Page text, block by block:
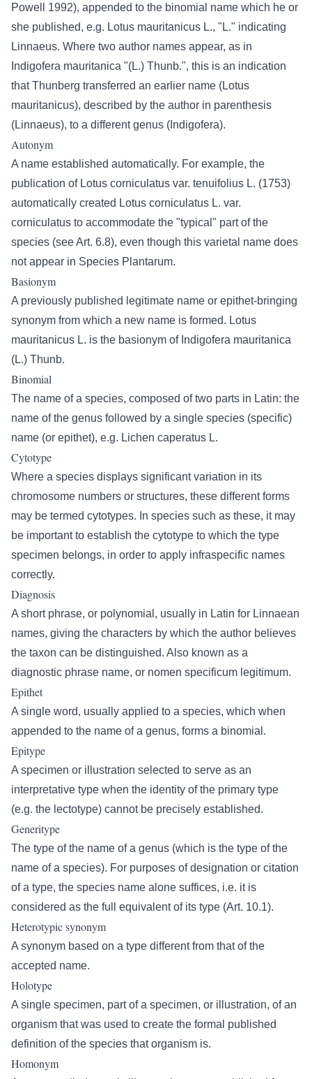
Powell 1992), appended to the binomial name which he or
she published, e.g. Lotus mauritanicus L., "L." indicating
Linnaeus. Where two author names appear, as in
Indigofera mauritanica "(L.) Thunb.", this is an indication
that Thunberg transferred an earlier name (Lotus
mauritanicus), described by the author in parenthesis
(Linnaeus), to a different genus (Indigofera).
Autonym
A name established automatically. For example, the
publication of Lotus corniculatus var. tenuifolius L. (1753)
automatically created Lotus corniculatus L. var.
corniculatus to accommodate the "typical" part of the
species (see Art. 6.8), even though this varietal name does
not appear in Species Plantarum.
Basionym
A previously published legitimate name or epithet-bringing
synonym from which a new name is formed. Lotus
mauritanicus L. is the basionym of Indigofera mauritanica
(L.) Thunb.
Binomial
The name of a species, composed of two parts in Latin: the
name of the genus followed by a single species (specific)
name (or epithet), e.g. Lichen caperatus L.
Cytotype
Where a species displays significant variation in its
chromosome numbers or structures, these different forms
may be termed cytotypes. In species such as these, it may
be important to establish the cytotype to which the type
specimen belongs, in order to apply infraspecific names
correctly.
Diagnosis
A short phrase, or polynomial, usually in Latin for Linnaean
names, giving the characters by which the author believes
the taxon can be distinguished. Also known as a
diagnostic phrase name, or nomen specificum legitimum.
Epithet
A single word, usually applied to a species, which when
appended to the name of a genus, forms a binomial.
Epitype
A specimen or illustration selected to serve as an
interpretative type when the identity of the primary type
(e.g. the lectotype) cannot be precisely established.
Generitype
The type of the name of a genus (which is the type of the
name of a species). For purposes of designation or citation
of a type, the species name alone suffices, i.e. it is
considered as the full equivalent of its type (Art. 10.1).
Heterotypic synonym
A synonym based on a type different from that of the
accepted name.
Holotype
A single specimen, part of a specimen, or illustration, of an
organism that was used to create the formal published
definition of the species that organism is.
Homonym